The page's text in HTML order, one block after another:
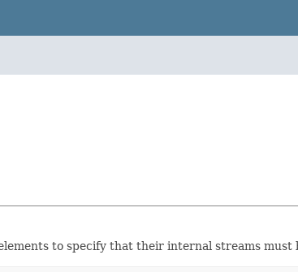
to specify that their internal streams must